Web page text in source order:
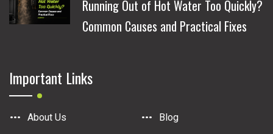
Running Out of Hot Water Too Quickly?
Common Causes and Practical Fixes
Important Links
About Us Blog